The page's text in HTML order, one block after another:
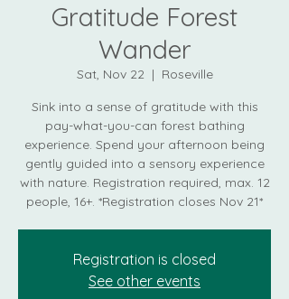
Gratitude Forest
Wander
Sat, Nov 22
  |
Roseville
Sink into a sense of gratitude with this
pay-what-you-can forest bathing
experience. Spend your afternoon being
gently guided into a sensory experience
with nature. Registration required, max. 12
people, 16+. *Registration closes Nov 21*
Registration is closed
See other events